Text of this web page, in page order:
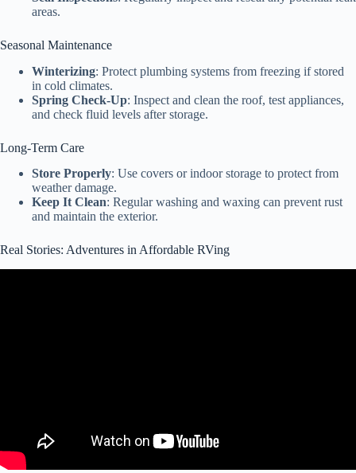
areas.
Seasonal Maintenance
Winterizing: Protect plumbing systems from freezing if stored
in cold climates.
Spring Check-Up: Inspect and clean the roof, test appliances,
and check fluid levels after storage.
Long-Term Care
Store Properly: Use covers or indoor storage to protect from
weather damage.
Keep It Clean: Regular washing and waxing can prevent rust
and maintain the exterior.
Real Stories: Adventures in Affordable RVing